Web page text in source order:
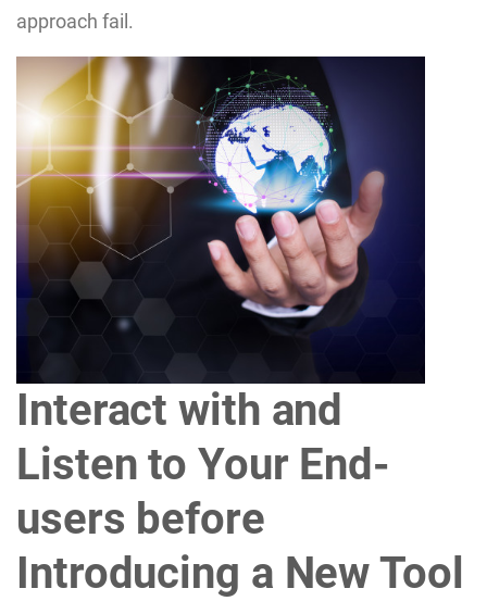
approach fail.
Interact with and
Listen to Your End-
users before
Introducing a New Tool